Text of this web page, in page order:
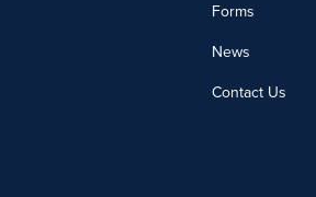
Forms
News
Contact Us